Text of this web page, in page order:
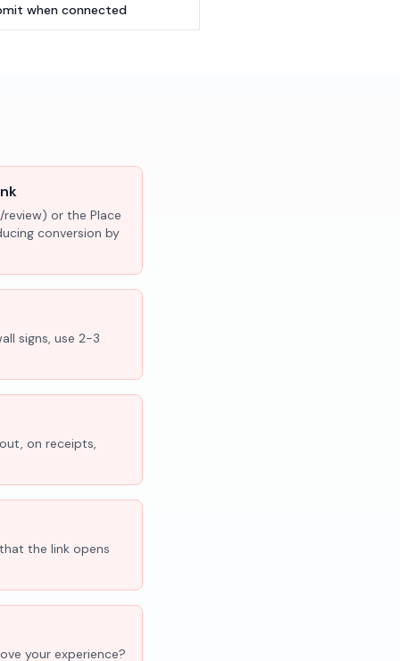
when connected
review) or the Place
conversion by
signs, use 2-3
on receipts,
the link opens
your experience?